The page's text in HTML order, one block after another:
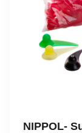
NIPPOL-